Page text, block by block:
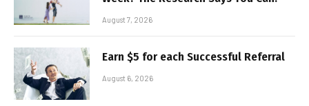
August 7, 2026
Earn $5 for each Successful Referral
August 6, 2026